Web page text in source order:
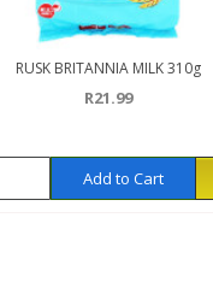
RUSK BRITANNIA MILK 310g
R21.99
Add to Cart